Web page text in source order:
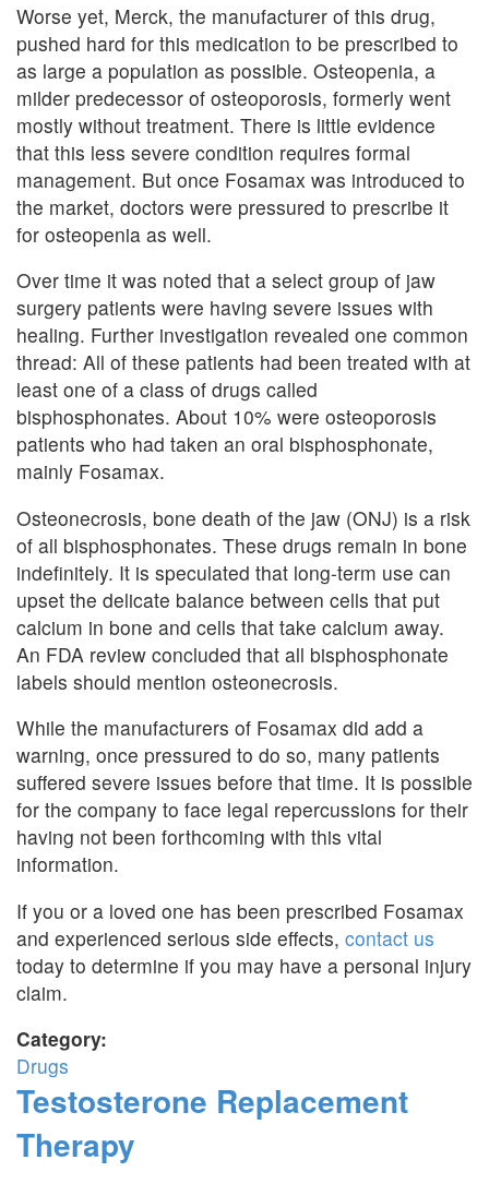
Worse yet, Merck, the manufacturer of this drug,
pushed hard for this medication to be prescribed to
as large a population as possible. Osteopenia, a
milder predecessor of osteoporosis, formerly went
mostly without treatment. There is little evidence
that this less severe condition requires formal
management. But once Fosamax was introduced to
the market, doctors were pressured to prescribe it
for osteopenia as well.
Over time it was noted that a select group of jaw
surgery patients were having severe issues with
healing. Further investigation revealed one common
thread: All of these patients had been treated with at
least one of a class of drugs called
bisphosphonates. About 10% were osteoporosis
patients who had taken an oral bisphosphonate,
mainly Fosamax.
Osteonecrosis, bone death of the jaw (ONJ) is a risk
of all bisphosphonates. These drugs remain in bone
indefinitely. It is speculated that long-term use can
upset the delicate balance between cells that put
calcium in bone and cells that take calcium away.
An FDA review concluded that all bisphosphonate
labels should mention osteonecrosis.
While the manufacturers of Fosamax did add a
warning, once pressured to do so, many patients
suffered severe issues before that time. It is possible
for the company to face legal repercussions for their
having not been forthcoming with this vital
information.
If you or a loved one has been prescribed Fosamax
and experienced serious side effects, contact us
today to determine if you may have a personal injury
claim.
Category:
Drugs
Testosterone Replacement
Therapy